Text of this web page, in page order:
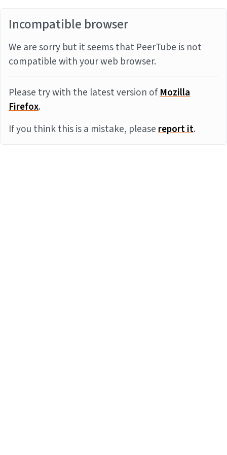
Incompatible browser
We are sorry but it seems that PeerTube is not
compatible with your web browser.
Please try with the latest version ofMozilla
Firefox.
If you think this is a mistake, pleasereport it.